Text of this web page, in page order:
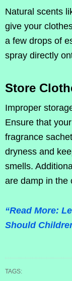
Natural scents
give your
a few drops of
spray directly
Store
Improper
Ensure that
fragrance
dryness and
smells.
are damp in the
“Read More:
Should
TAGS: